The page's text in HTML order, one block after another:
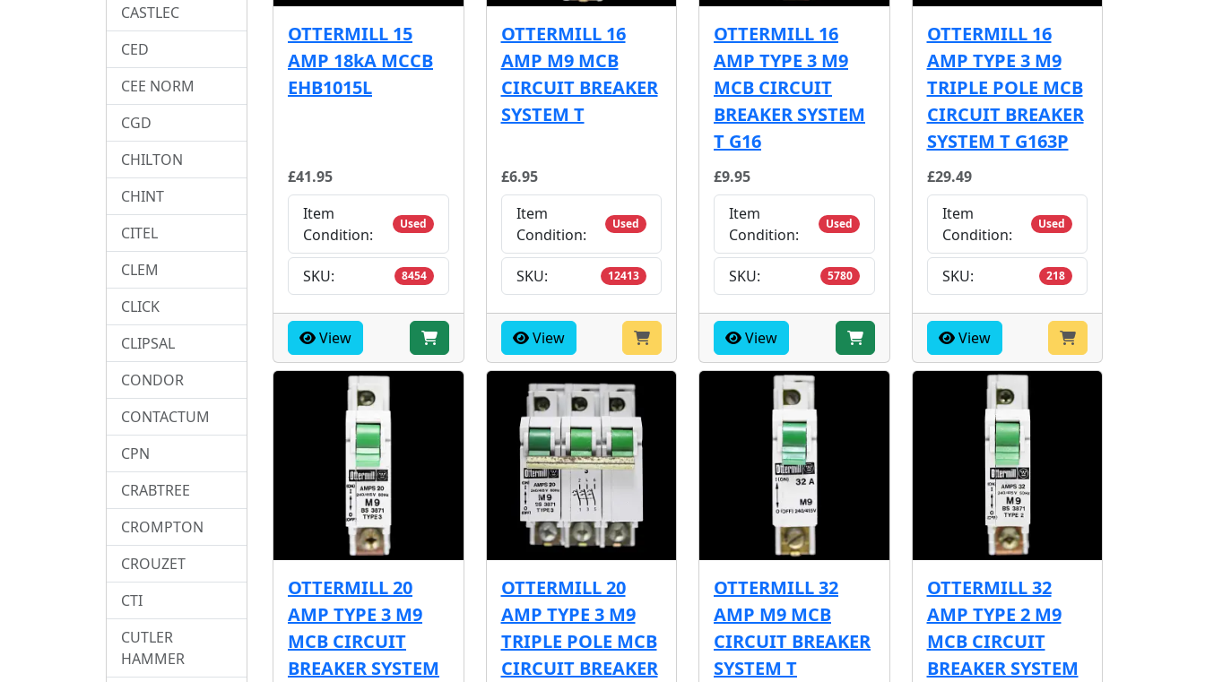
OTTERMILL 15
AMP 18kA MCCB
EHB1015L
£41.95
Item
Condition:
Used
SKU: 8454
View
OTTERMILL 16
AMP M9 MCB
CIRCUIT BREAKER
SYSTEM T
£6.95
Item
Condition:
Used
SKU: 12413
View
OTTERMILL 16
AMP TYPE 3 M9
MCB CIRCUIT
BREAKER SYSTEM
T G16
£9.95
Item
Condition:
Used
SKU: 5780
View
OTTERMILL 16
AMP TYPE 3 M9
TRIPLE POLE MCB
CIRCUIT BREAKER
SYSTEM T G163P
£29.49
Item
Condition:
Used
SKU: 218
View
OTTERMILL 20
AMP TYPE 3 M9
MCB CIRCUIT
BREAKER SYSTEM
OTTERMILL 20
AMP TYPE 3 M9
TRIPLE POLE MCB
CIRCUIT BREAKER
OTTERMILL 32
AMP M9 MCB
CIRCUIT BREAKER
SYSTEM T
OTTERMILL 32
AMP TYPE 2 M9
MCB CIRCUIT
BREAKER SYSTEM
CASTLEC
CED
CEE NORM
CGD
CHILTON
CHINT
CITEL
CLEM
CLICK
CLIPSAL
CONDOR
CONTACTUM
CPN
CRABTREE
CROMPTON
CROUZET
CTI
CUTLER
HAMMER